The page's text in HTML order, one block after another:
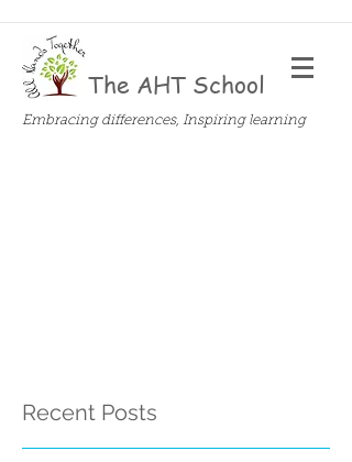
The AHT School
Embracing differences, Inspiring learning
Recent Posts